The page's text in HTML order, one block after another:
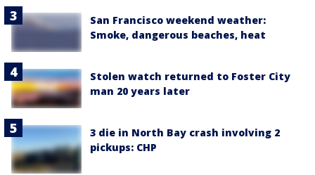
San Francisco weekend weather:
Smoke, dangerous beaches, heat
Stolen watch returned to Foster City
man 20 years later
3 die in North Bay crash involving 2
pickups: CHP